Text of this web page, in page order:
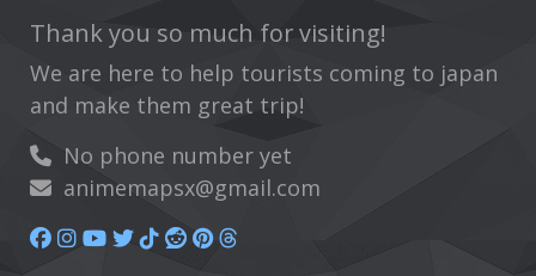
Thank you so much for visiting!
We are here to help tourists coming to japan
and make them great trip!
No phone number yet
animemapsx@gmail.com